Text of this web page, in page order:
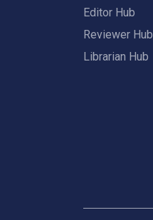
Editor Hub
Reviewer Hub
Librarian Hub